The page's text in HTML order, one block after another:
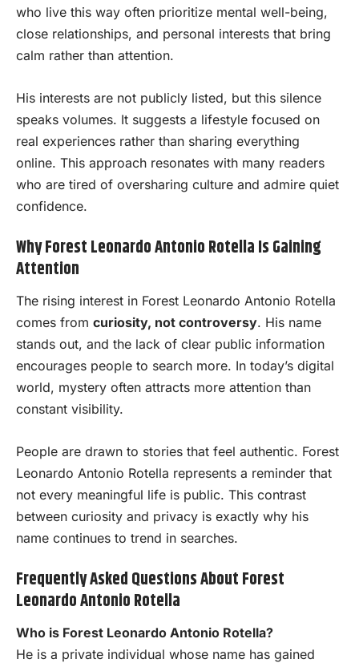
who live this way often prioritize mental well-being,
close relationships, and personal interests that bring
calm rather than attention.
His interests are not publicly listed, but this silence
speaks volumes. It suggests a lifestyle focused on
real experiences rather than sharing everything
online. This approach resonates with many readers
who are tired of oversharing culture and admire quiet
confidence.
Why Forest Leonardo Antonio Rotella Is Gaining
Attention
The rising interest in Forest Leonardo Antonio Rotella
comes from curiosity, not controversy. His name
stands out, and the lack of clear public information
encourages people to search more. In today’s digital
world, mystery often attracts more attention than
constant visibility.
People are drawn to stories that feel authentic. Forest
Leonardo Antonio Rotella represents a reminder that
not every meaningful life is public. This contrast
between curiosity and privacy is exactly why his
name continues to trend in searches.
Frequently Asked Questions About Forest
Leonardo Antonio Rotella
Who is Forest Leonardo Antonio Rotella?
He is a private individual whose name has gained